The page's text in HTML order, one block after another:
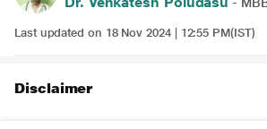
Last updated on 18 Nov 2024 | 12:55 PM(IST)
Disclaimer